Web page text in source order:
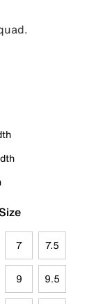
7 7.5
9 9.5